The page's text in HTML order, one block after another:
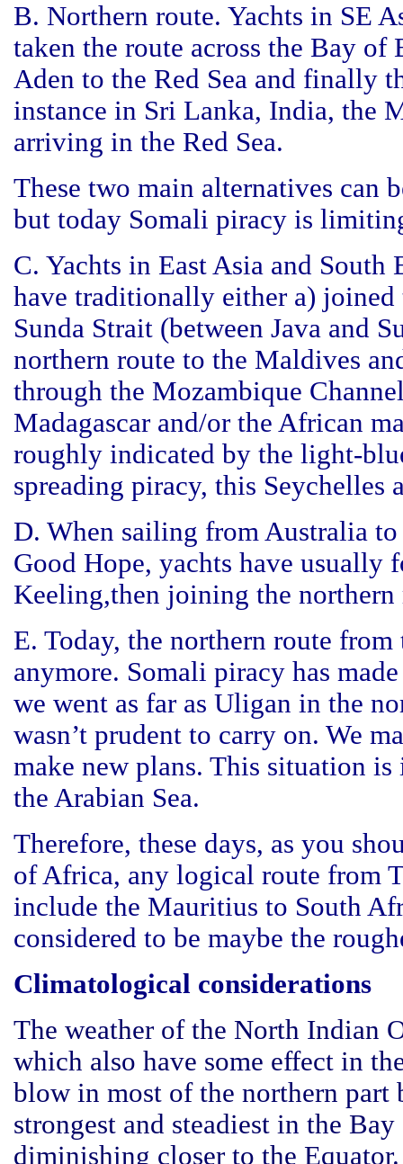
B. Northern route. Yachts in SE
taken the route across the Bay
Aden to the Red Sea and finally
instance in Sri Lanka, India, the
arriving in the Red Sea.
These two main alternatives can
but today Somali piracy is
C. Yachts in East Asia and
have traditionally either a)
Sunda Strait (between Java and
northern route to the Maldives
through the Mozambique
Madagascar and/or the African
roughly indicated by the light-
spreading piracy, this
D. When sailing from Australia
Good Hope, yachts have usually
Keeling,then joining the
E. Today, the northern route
anymore. Somali piracy has
we went as far as Uligan in the
wasn’t prudent to carry on. We
make new plans. This situation
the Arabian Sea.
Therefore, these days, as you
of Africa, any logical route from
include the Mauritius to South
considered to be maybe the
Climatological considerations
The weather of the North Indian
which also have some effect in
blow in most of the northern part
strongest and steadiest in the
diminishing closer to the